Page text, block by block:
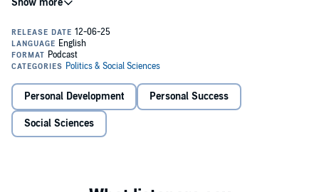
Hosted by Roifield Brown, this deeply human series shares the real
became dads young and served time behind bars. Through
interviews, reflection, and expert insights, the podcast explores how
they stayed connected to their children, what they lost, and what
they’re fighting to rebuild.
From bedtime stories told over the phone to the emotional cost of
silence and stigma,Fathers Togethershines a light on voices too
often left out of the conversation on prisons, parenting, and
masculinity.
based on research led by Dr. Anita Mehay and Professor Richard
Personal Development Personal Success
Social Sciences